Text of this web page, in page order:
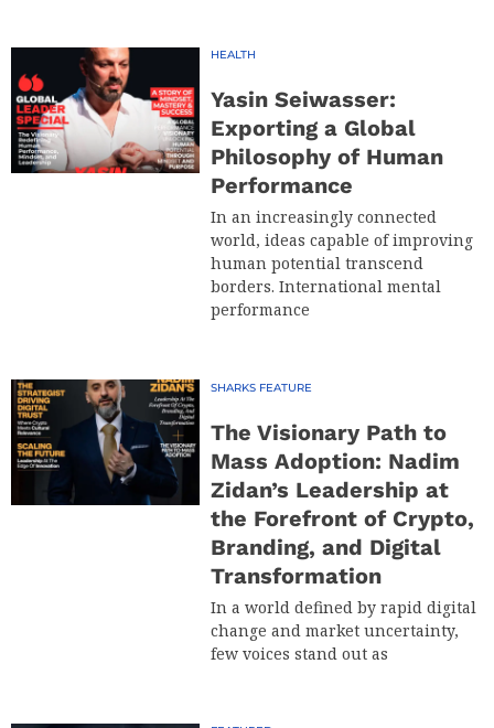
HEALTH
Yasin Seiwasser:
Exporting a Global
Philosophy of Human
Performance
In an increasingly connected
world, ideas capable of improving
human potential transcend
borders. International mental
performance
SHARKS FEATURE
The Visionary Path to
Mass Adoption: Nadim
Zidan’s Leadership at
the Forefront of Crypto,
Branding, and Digital
Transformation
In a world defined by rapid digital
change and market uncertainty,
few voices stand out as